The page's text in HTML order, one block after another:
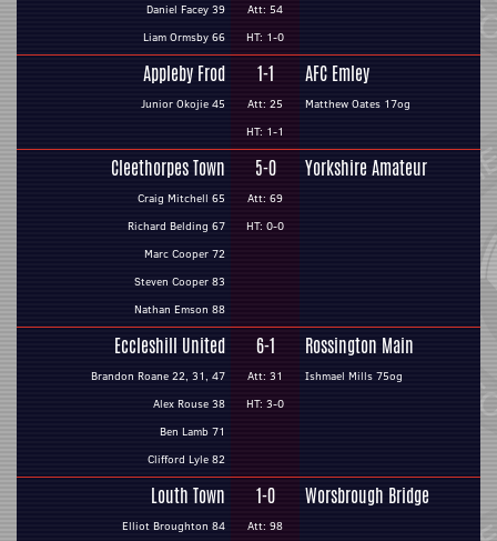
Daniel Facey 39
Liam Ormsby 66
Att: 54
HT: 1-0
Appleby Frod
Junior Okojie 45
1-1
Att: 25
HT: 1-1
AFC Emley
Matthew Oates 17og
Cleethorpes Town
Craig Mitchell 65
Richard Belding 67
Marc Cooper 72
Steven Cooper 83
Nathan Emson 88
5-0
Att: 69
HT: 0-0
Yorkshire Amateur
Eccleshill United
Brandon Roane 22, 31, 47
Alex Rouse 38
Ben Lamb 71
Clifford Lyle 82
6-1
Att: 31
HT: 3-0
Rossington Main
Ishmael Mills 75og
Louth Town
Elliot Broughton 84
1-0
Att: 98
Worsbrough Bridge